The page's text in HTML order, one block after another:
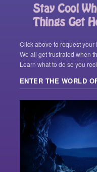
Click above to request your
We all get frustrated when
Learn what to do so you
ENTER THE WORLD